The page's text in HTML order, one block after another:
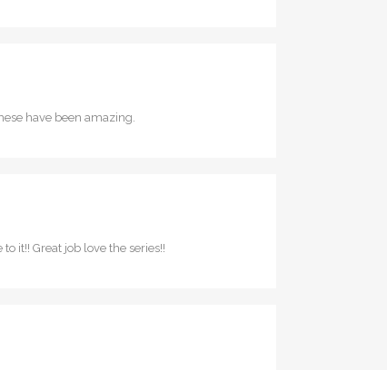
have been amazing.
it!! Great job love the series!!